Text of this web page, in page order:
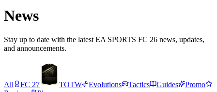
News
Stay up to date with the latest EA SPORTS FC 26 news, updates,
and announcements.
All FC 27 TOTW Evolutions Tactics Guides
Promo